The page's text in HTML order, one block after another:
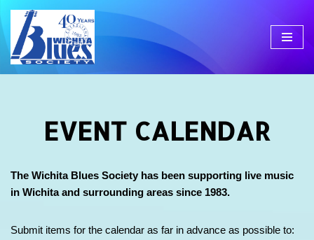
Skip
to
EVENT CALENDAR
The Wichita Blues Society has been supporting live music
in Wichita and surrounding areas since 1983.
Submit items for the calendar as far in advance as possible to: